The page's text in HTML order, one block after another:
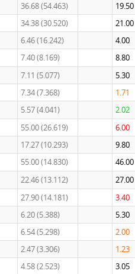
36.68 (54.463) 19.50
34.38 (30.520) 21.00
6.46 (16.242) 4.00
7.40 (8.169) 8.80
7.11 (5.077) 5.30
7.34 (7.368) 1.71
5.57 (4.041) 2.02
55.00 (26.619) 6.00
17.27 (10.293) 9.80
55.00 (14.830) 46.00
22.46 (13.112) 27.00
27.90 (14.181) 3.40
6.20 (5.388) 5.30
6.54 (5.298) 2.00
2.47 (3.306) 1.23
4.58 (2.523) 3.05